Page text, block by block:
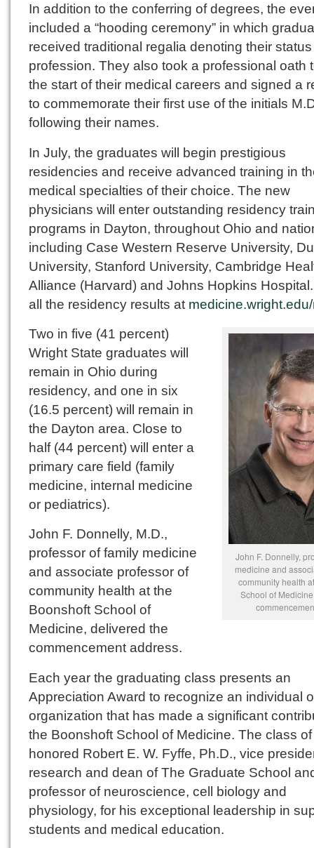
In addition to the conferring of degrees, the
included a “hooding ceremony” in which
received traditional regalia denoting their
profession. They also took a professional oath
the start of their medical careers and signed a
to commemorate their first use of the initials
following their names.
In July, the graduates will begin prestigious
residencies and receive advanced training in
medical specialties of their choice. The new
physicians will enter outstanding residency
programs in Dayton, throughout Ohio and
including Case Western Reserve University,
University, Stanford University, Cambridge
Alliance (Harvard) and Johns Hopkins
all the residency results at
John F. Donnelly,
medicine and
community health
School of
Two in five (41 percent)
Wright State graduates will
remain in Ohio during
residency, and one in six
(16.5 percent) will remain in
the Dayton area. Close to
half (44 percent) will enter a
primary care field (family
medicine, internal medicine
or pediatrics).
John F. Donnelly, M.D.,
professor of family medicine
and associate professor of
community health at the
Boonshoft School of
Medicine, delivered the
commencement address.
Each year the graduating class presents an
Appreciation Award to recognize an individual
organization that has made a significant
the Boonshoft School of Medicine. The class
honored Robert E. W. Fyffe, Ph.D., vice
research and dean of The Graduate School
professor of neuroscience, cell biology and
physiology, for his exceptional leadership in
students and medical education.